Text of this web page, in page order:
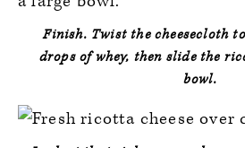
Finish. Twist the cheesecloth
drops of whey, then slide the
bowl.